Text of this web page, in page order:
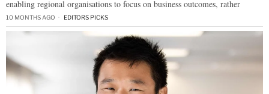
enabling regional organisations to focus on business outcomes, rather
10 MONTHS AGO EDITORS PICKS